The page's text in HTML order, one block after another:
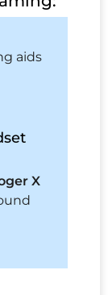
aids
X